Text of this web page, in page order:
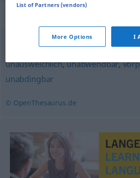
unvermeidbar,zwingend,
unausweichlich,unabwendbar,
unabdingbar
© OpenThesaurus.de
List of Partners (vendors)
More Options I